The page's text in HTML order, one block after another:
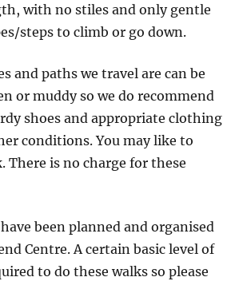
with no stiles and only gentle
steps to climb or go down.
and paths we travel are can be
or muddy so we do recommend
shoes and appropriate clothing
conditions. You may like to
There is no charge for these
been planned and organised
Centre. A certain basic level of
to do these walks so please